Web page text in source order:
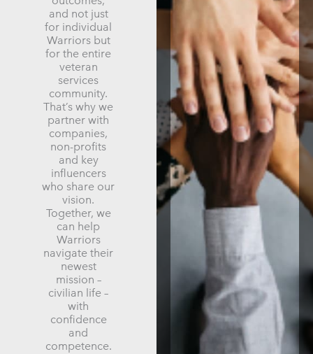
and not just
for individual
Warriors but
for the entire
veteran
services
community.
That’s why we
partner with
companies,
non-profits
and key
influencers
who share our
vision.
Together, we
can help
Warriors
navigate their
newest
mission –
civilian life –
with
confidence
and
competence.